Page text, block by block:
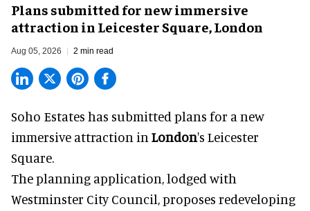
Plans submitted for new immersive
attraction in Leicester Square, London
Aug 05, 2026 2 min read
Soho Estates has submitted plans for a new
immersive attraction in London's Leicester
Square.
The planning application, lodged with
Westminster City Council, proposes redeveloping